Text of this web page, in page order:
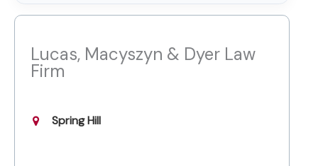
Lucas, Macyszyn & Dyer Law
Firm
Spring Hill